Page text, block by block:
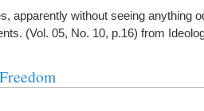
apparently without seeing anything
(Vol. 05, No. 10, p.16) from